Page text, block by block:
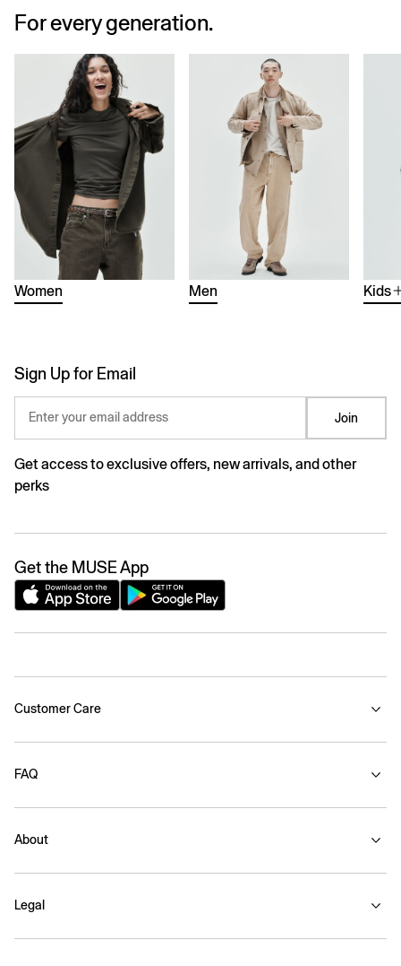
For every generation.
Women Men Kids
Sign Up for Email
Enter your email address Join
Get access to exclusive offers, new arrivals, and other
perks
Get the MUSE App
Customer Care
FAQ
About
Legal